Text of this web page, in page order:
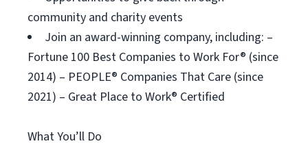
community and charity events
Join an award-winning company, including: –
Fortune 100 Best Companies to Work For® (since
2014) – PEOPLE® Companies That Care (since
2021) – Great Place to Work® Certified
What You’ll Do